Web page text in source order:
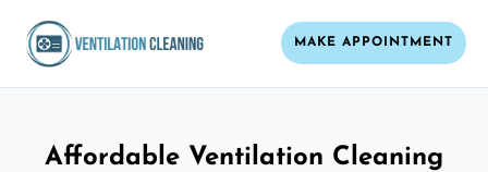
MAKE APPOINTMENT
Affordable Ventilation Cleaning